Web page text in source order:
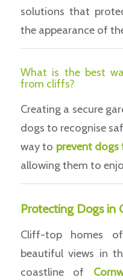
solutions that
the appearance of
What is the best
from cliffs?
Creating a secure
dogs to recognise
way to prevent
allowing them to
Protecting Dogs in
Cliff-top homes
beautiful views in
coastline of